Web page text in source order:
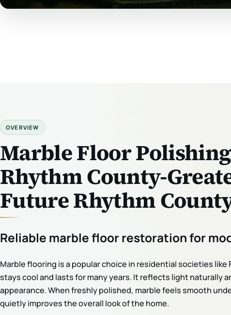
OVERVIEW
Marble Floor
Rhythm County-
Future Rhythm
Reliable marble floor restoration for
Marble flooring is a popular choice in residential societies
stays cool and lasts for many years. It reflects light naturally
appearance. When freshly polished, marble feels smooth
quietly improves the overall look of the home.